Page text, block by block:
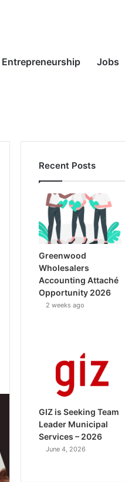
Entrepreneurship Jobs
Recent Posts
Greenwood
Wholesalers
Accounting Attaché
Opportunity 2026
2 weeks ago
GIZ is Seeking Team
Leader Municipal
Services – 2026
June 4, 2026